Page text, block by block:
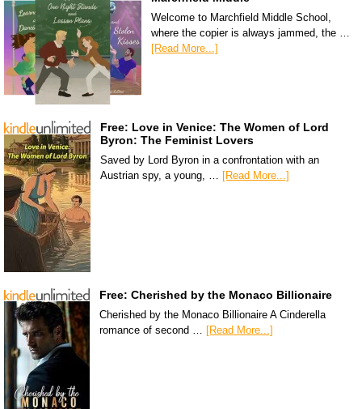
Welcome to Marchfield Middle School,
where the copier is always jammed, the …
[Read More...]
Free: Love in Venice: The Women of Lord
Byron: The Feminist Lovers
Saved by Lord Byron in a confrontation with an
Austrian spy, a young, … [Read More...]
Free: Cherished by the Monaco Billionaire
Cherished by the Monaco Billionaire A Cinderella
romance of second … [Read More...]